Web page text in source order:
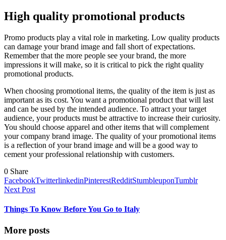
High quality promotional products
Promo products play a vital role in marketing. Low quality products
can damage your brand image and fall short of expectations.
Remember that the more people see your brand, the more
impressions it will make, so it is critical to pick the right quality
promotional products.
When choosing promotional items, the quality of the item is just as
important as its cost. You want a promotional product that will last
and can be used by the intended audience. To attract your target
audience, your products must be attractive to increase their curiosity.
You should choose apparel and other items that will complement
your company brand image. The quality of your promotional items
is a reflection of your brand image and will be a good way to
cement your professional relationship with customers.
0 Share
FacebookTwitterlinkedinPinterestRedditStumbleuponTumblr
Next Post
Things To Know Before You Go to Italy
More posts